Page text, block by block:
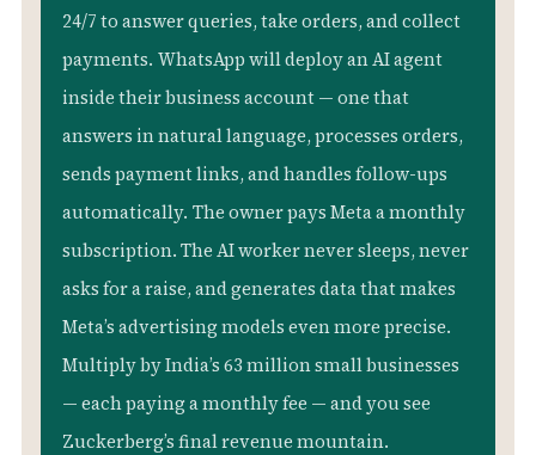
24/7 to answer queries, take orders, and collect
payments. WhatsApp will deploy an AI agent
inside their business account — one that
answers in natural language, processes orders,
sends payment links, and handles follow-ups
automatically. The owner pays Meta a monthly
subscription. The AI worker never sleeps, never
asks for a raise, and generates data that makes
Meta’s advertising models even more precise.
Multiply by India’s 63 million small businesses
— each paying a monthly fee — and you see
Zuckerberg’s final revenue mountain.